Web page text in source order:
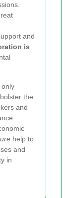
and
is
only
the
and
help to
and
in